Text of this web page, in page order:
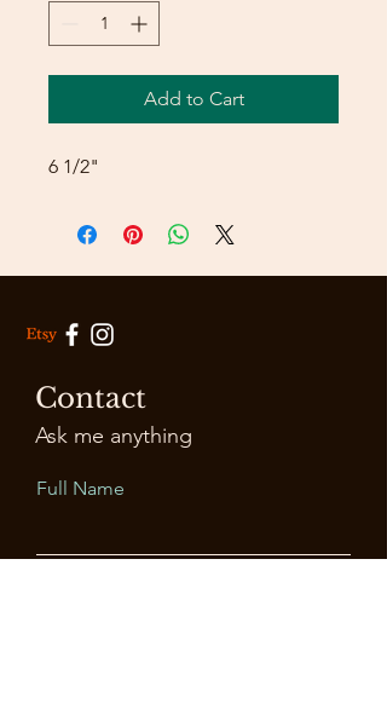
Add to Cart
6 1/2"
Contact
Ask me anything
Full Name